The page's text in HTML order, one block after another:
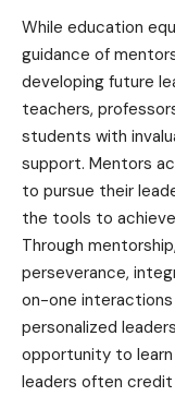
While education
guidance of
developing future
teachers,
students with
support. Mentors
to pursue their
the tools to
Through
perseverance,
on-one
personalized
opportunity to learn
leaders often